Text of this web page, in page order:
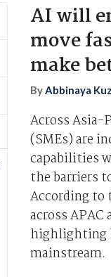
AI will
move
make
ByAbbinaya
Across Asia-
(SMEs) are
capabilities
the barriers
According to
across
highlighting
mainstream.